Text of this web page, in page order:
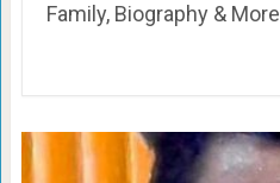
Family, Biography & More